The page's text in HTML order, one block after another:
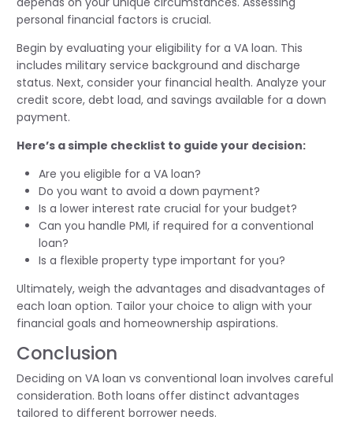
personal financial factors is crucial.
Begin by evaluating your eligibility for a VA loan. This
includes military service background and discharge
status. Next, consider your financial health. Analyze your
credit score, debt load, and savings available for a down
payment.
Here’s a simple checklist to guide your decision:
Are you eligible for a VA loan?
Do you want to avoid a down payment?
Is a lower interest rate crucial for your budget?
Can you handle PMI, if required for a conventional
loan?
Is a flexible property type important for you?
Ultimately, weigh the advantages and disadvantages of
each loan option. Tailor your choice to align with your
financial goals and homeownership aspirations.
Conclusion
Deciding on VA loan vs conventional loan involves careful
consideration. Both loans offer distinct advantages
tailored to different borrower needs.